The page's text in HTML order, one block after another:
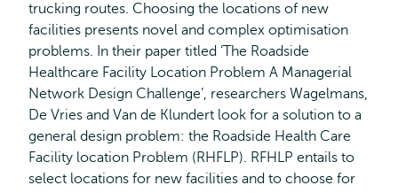
trucking routes. Choosing the locations of new
facilities presents novel and complex optimisation
problems. In their paper titled ‘The Roadside
Healthcare Facility Location Problem A Managerial
Network Design Challenge’, researchers Wagelmans,
De Vries and Van de Klundert look for a solution to a
general design problem: the Roadside Health Care
Facility location Problem (RHFLP). RFHLP entails to
select locations for new facilities and to choose for